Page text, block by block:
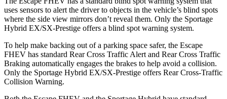
uses sensors to alert the driver to objects in the vehicle’s blind spots
where the side view mirrors don’t reveal them. Only the Sportage
Hybrid EX/SX-Prestige offers a blind spot warning system.
To help make backing out of a parking space safer, the Escape
FHEV has standard Rear Cross Traffic Alert and Rear Cross Traffic
Braking automatically engages the brakes to help avoid a collision.
Only the Sportage Hybrid EX/SX-Prestige offers Rear Cross-Traffic
Collision Warning.